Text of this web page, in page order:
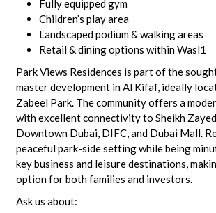
Fully equipped gym
Children’s play area
Landscaped podium & walking areas
Retail & dining options within Wasl1
Park Views Residences is part of the
master development in Al Kifaf, ideally
Zabeel Park. The community offers a
with excellent connectivity to Sheikh Zayed
Downtown Dubai, DIFC, and Dubai Mall.
peaceful park-side setting while being
key business and leisure destinations,
option for both families and investors.
Ask us about: